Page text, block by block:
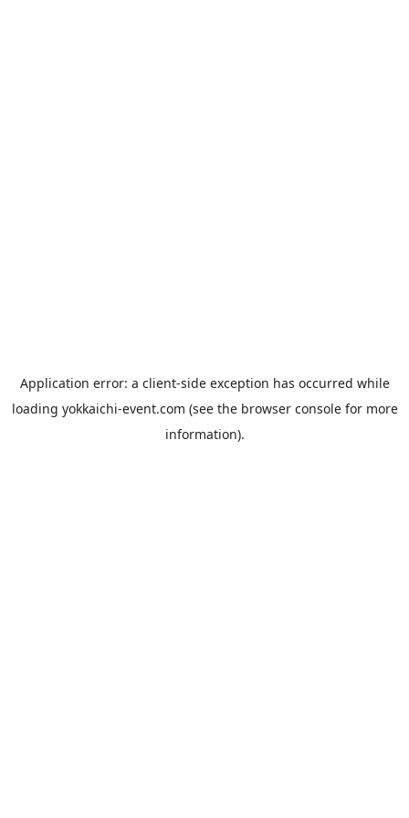
Application error: a client-side exception has occurred while
loading yokkaichi-event.com (see the browser consolefor more
information).